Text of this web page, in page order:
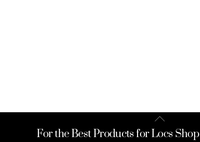
Back
Top
For the Best Products for Locs Shop